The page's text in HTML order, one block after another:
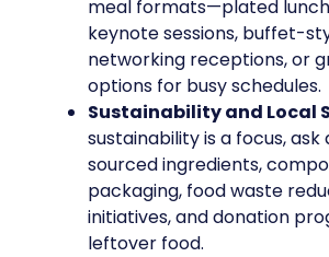
meal formats—plated
keynote sessions, buffet-
networking receptions, or
options for busy schedules.
Sustainability and Local
sustainability is a focus,
sourced ingredients,
packaging, food waste
initiatives, and donation
leftover food.